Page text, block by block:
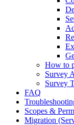
How to
Survey
Survey
FAQ
Scopes &
Migration